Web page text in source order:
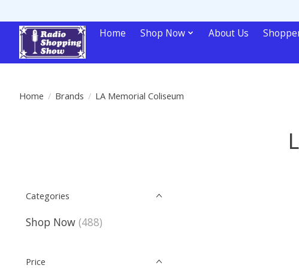
Home Shop Now About Us
Home / Brands / LA Memorial Coliseum
Categories
Shop Now (488)
Price